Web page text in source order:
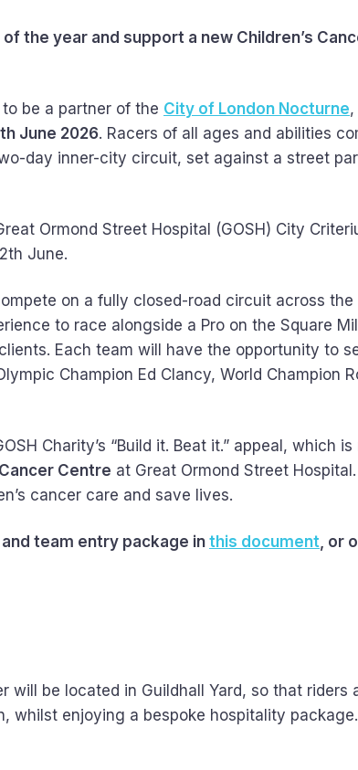
the year and support a new Children’s
be a partner of the City of London Nocturne
June 2026. Racers of all ages and abilities
day inner-city circuit, set against a street
Ormond Street Hospital (GOSH) City
June.
on a fully closed-road circuit across
to race alongside a Pro on the Square
Each team will have the opportunity to
Champion Ed Clancy, World Champion
Charity’s “Build it. Beat it.” appeal, which
Centre at Great Ormond Street
cancer care and save lives.
team entry package in this document , or
will be located in Guildhall Yard, so that riders
whilst enjoying a bespoke hospitality package.